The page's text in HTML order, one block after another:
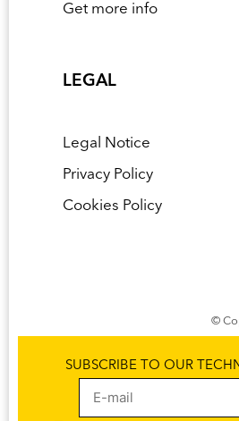
Get more info
LEGAL
Legal Notice
Privacy Policy
Cookies Policy
©
SUBSCRIBE TO OUR